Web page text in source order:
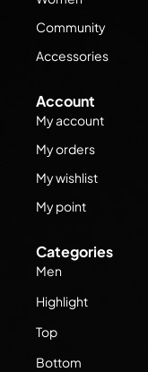
Community
Accessories
Account
My account
My orders
My wishlist
My point
Categories
Men
Highlight
Top
Bottom